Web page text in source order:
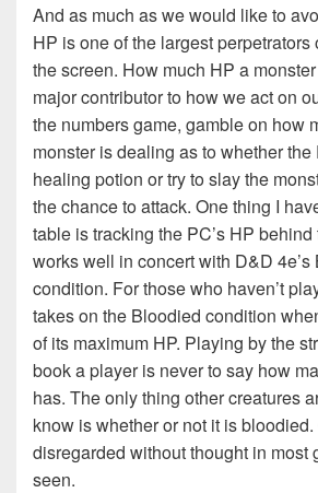
And as much as we would like to
HP is one of the largest perpetrators
the screen. How much HP a
major contributor to how we act on
the numbers game, gamble on how
monster is dealing as to whether
healing potion or try to slay the
the chance to attack. One thing I
table is tracking the PC’s HP
works well in concert with D&D 4e’s
condition. For those who haven’t
takes on the Bloodied condition
of its maximum HP. Playing by the
book a player is never to say how
has. The only thing other creatures
know is whether or not it is
disregarded without thought in most
seen.